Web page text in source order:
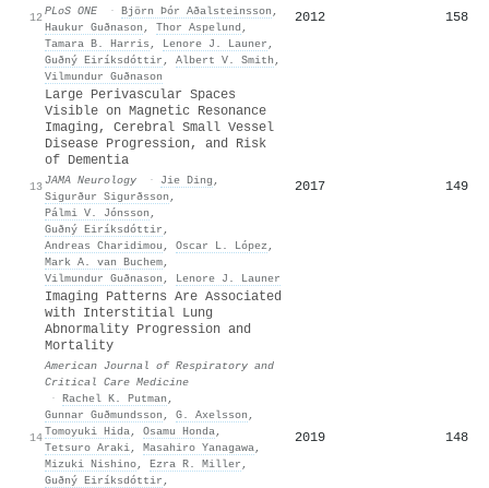
12PLoS ONE · Björn Þór Aðalsteinsson ,
Haukur Guðnason , Thor Aspelund ,
Tamara B. Harris , Lenore J. Launer ,
Guðný Eiríksdóttir , Albert V. Smith ,
Vilmundur Guðnason
2012 158
13
Large Perivascular Spaces
Visible on Magnetic Resonance
Imaging, Cerebral Small Vessel
Disease Progression, and Risk
of Dementia
JAMA Neurology · Jie Ding ,
Sigurður Sigurðsson ,
Pálmi V. Jónsson ,
Guðný Eiríksdóttir ,
Andreas Charidimou , Oscar L. López ,
Mark A. van Buchem,
Vilmundur Guðnason , Lenore J. Launer
2017 149
14
Imaging Patterns Are Associated
with Interstitial Lung
Abnormality Progression and
Mortality
American Journal of Respiratory and
Critical Care Medicine
· Rachel K. Putman ,
Gunnar Guðmundsson , G. Axelsson ,
Tomoyuki Hida, Osamu Honda,
Tetsuro Araki, Masahiro Yanagawa,
Mizuki Nishino, Ezra R. Miller ,
Guðný Eiríksdóttir ,
2019 148